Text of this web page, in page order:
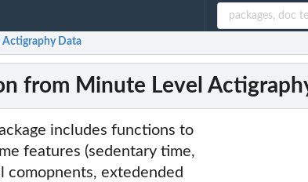
Data
from Minute Level
includes functions to
features (sedentary time,
comopnents, extedended